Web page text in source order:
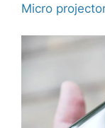
Micro